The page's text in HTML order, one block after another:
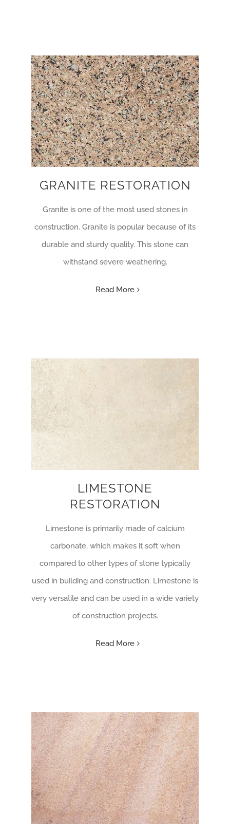
GRANITE RESTORATION
Granite is one of the most used stones in
construction. Granite is popular because of its
durable and sturdy quality. This stone can
withstand severe weathering.
Read More
LIMESTONE
RESTORATION
Limestone is primarily made of calcium
carbonate, which makes it soft when
compared to other types of stone typically
used in building and construction. Limestone is
very versatile and can be used in a wide variety
of construction projects.
Read More